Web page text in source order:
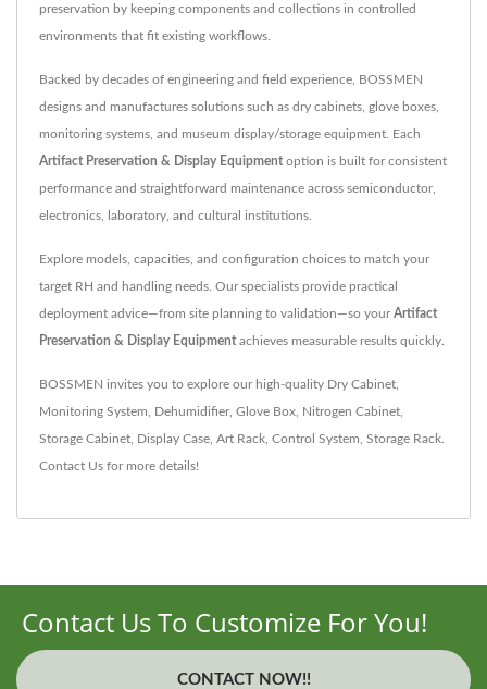
preservation by keeping components and collections in controlled
environments that fit existing workflows.
Backed by decades of engineering and field experience, BOSSMEN
designs and manufactures solutions such as dry cabinets, glove boxes,
monitoring systems, and museum display/storage equipment. Each
Artifact Preservation & Display Equipmentoption is built for consistent
performance and straightforward maintenance across semiconductor,
electronics, laboratory, and cultural institutions.
Explore models, capacities, and configuration choices to match your
target RH and handling needs. Our specialists provide practical
deployment advice—from site planning to validation—so yourArtifact
Preservation & Display Equipmentachieves measurable results quickly.
BOSSMEN invites you to explore our high-quality Dry Cabinet
Monitoring System Dehumidifier, Glove Box Nitrogen Cabinet
Storage Cabinet Display Case Art Rack Control System Storage Rack
Contact Us for more details!
Contact Us To Customize For You!
CONTACT NOW!!